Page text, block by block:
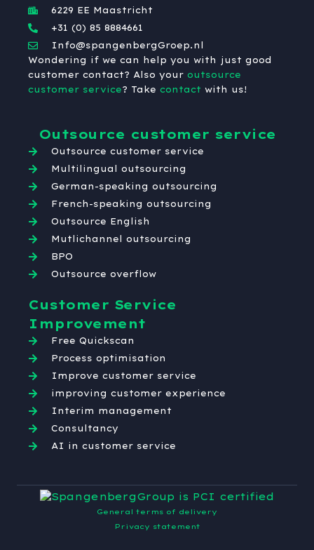
6229 EE Maastricht
+31 (0) 85 8884661
Info@spangenbergGroep.nl
Wondering if we can help you with just good
customer contact? Also your outsource
customer service? Take contact with us!
Outsource customer service
Outsource customer service
Multilingual outsourcing
German-speaking outsourcing
French-speaking outsourcing
Outsource English
Mutlichannel outsourcing
BPO
Outsource overflow
Customer Service
Improvement
Free Quickscan
Process optimisation
Improve customer service
improving customer experience
Interim management
Consultancy
AI in customer service
General terms of delivery
Privacy statement